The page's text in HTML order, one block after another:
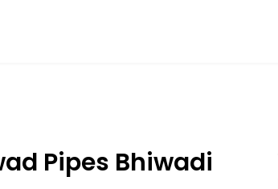
Pipes Bhiwadi